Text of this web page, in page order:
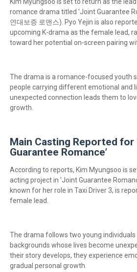
romance drama titled 'Joint Guarantee
연대보증 로맨스). Pyo Yejin is also
upcoming K-drama as the female lead,
toward her potential on-screen pairing
The drama is a romance-focused youth
people carrying different emotional and
unexpected connection leads them to
growth.
Main Casting Reported for
Guarantee Romance’
According to reports, Kim Myungsoo is
acting project in 'Joint Guarantee
known for her role in Taxi Driver 3, is
female lead.
The drama follows two young
backgrounds whose lives become
their story develops, they experience
gradual personal growth.